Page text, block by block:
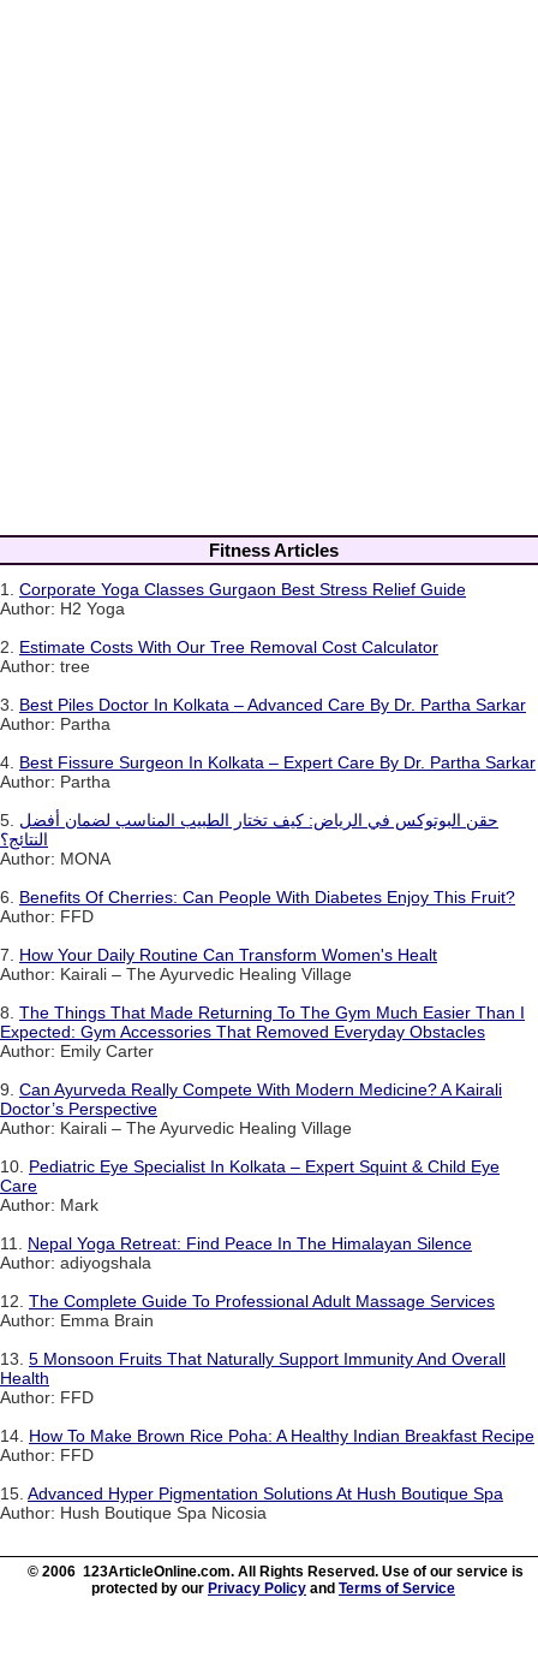
Fitness Articles
1. Corporate Yoga Classes Gurgaon Best Stress Relief Guide
Author: H2 Yoga
2. Estimate Costs With Our Tree Removal Cost Calculator
Author: tree
3. Best Piles Doctor In Kolkata – Advanced Care By Dr. Partha Sarkar
Author: Partha
4. Best Fissure Surgeon In Kolkata – Expert Care By Dr. Partha Sarkar
Author: Partha
5. حقن البوتوكس في الرياض: كيف تختار الطبيب المناسب لضمان أفضل
النتائج؟
Author: MONA
6. Benefits Of Cherries: Can People With Diabetes Enjoy This Fruit?
Author: FFD
7. How Your Daily Routine Can Transform Women's Healt
Author: Kairali – The Ayurvedic Healing Village
8. The Things That Made Returning To The Gym Much Easier Than I
Expected: Gym Accessories That Removed Everyday Obstacles
Author: Emily Carter
9. Can Ayurveda Really Compete With Modern Medicine? A Kairali
Doctor’s Perspective
Author: Kairali – The Ayurvedic Healing Village
10. Pediatric Eye Specialist In Kolkata – Expert Squint & Child Eye
Care
Author: Mark
11. Nepal Yoga Retreat: Find Peace In The Himalayan Silence
Author: adiyogshala
12. The Complete Guide To Professional Adult Massage Services
Author: Emma Brain
13. 5 Monsoon Fruits That Naturally Support Immunity And Overall
Health
Author: FFD
14. How To Make Brown Rice Poha: A Healthy Indian Breakfast Recipe
Author: FFD
15. Advanced Hyper Pigmentation Solutions At Hush Boutique Spa
Author: Hush Boutique Spa Nicosia
© 2006 123ArticleOnline.com. All Rights Reserved. Use of our service is
protected by our Privacy Policy and Terms of Service